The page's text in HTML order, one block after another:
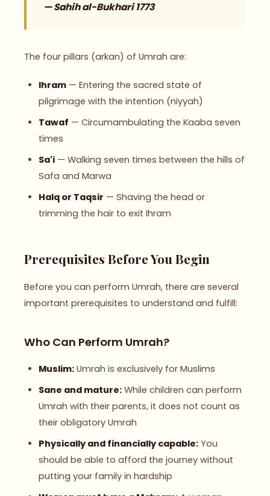
— Sahih al-Bukhari 1773
The four pillars (arkan) of Umrah are:
Ihram — Entering the sacred state of
pilgrimage with the intention (niyyah)
Tawaf — Circumambulating the Kaaba seven
times
Sa'i — Walking seven times between the hills of
Safa and Marwa
Halq or Taqsir — Shaving the head or
trimming the hair to exit Ihram
Prerequisites Before You Begin
Before you can perform Umrah, there are several
important prerequisites to understand and fulfill:
Who Can Perform Umrah?
Muslim: Umrah is exclusively for Muslims
Sane and mature: While children can perform
Umrah with their parents, it does not count as
their obligatory Umrah
Physically and financially capable: You
should be able to afford the journey without
putting your family in hardship